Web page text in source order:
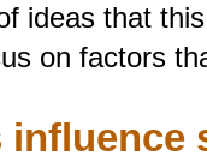
ideas that
on factors
influence